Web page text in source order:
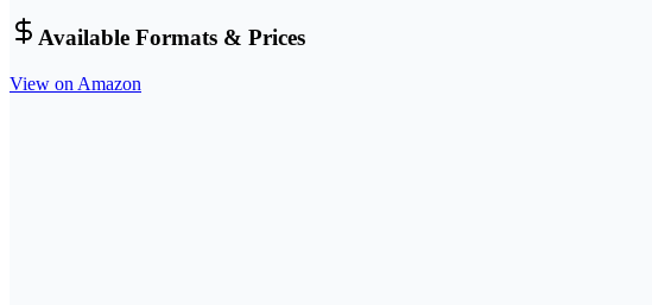
Available Formats & Prices
View on Amazon